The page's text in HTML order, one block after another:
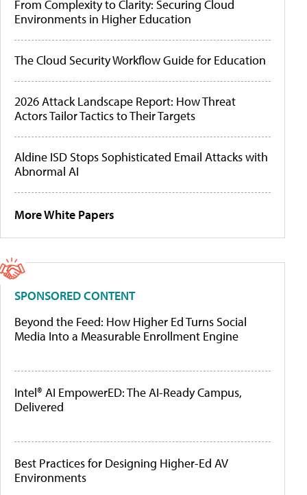
From Complexity to Clarity: Securing Cloud
Environments in Higher Education
The Cloud Security Workflow Guide for Education
2026 Attack Landscape Report: How Threat
Actors Tailor Tactics to Their Targets
Aldine ISD Stops Sophisticated Email Attacks with
Abnormal AI
More White Papers
SPONSORED CONTENT
Beyond the Feed: How Higher Ed Turns Social
Media Into a Measurable Enrollment Engine
Intel® AI EmpowerED: The AI-Ready Campus,
Delivered
Best Practices for Designing Higher-Ed AV
Environments